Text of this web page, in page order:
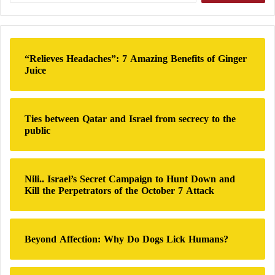
dwindle alongside growing civilian and economic
tolls.
Since early Friday, Israel—with direct American
support—has launched a large-scale offensive against
Iran, targeting nuclear sites, missile bases, military
compounds, and conducting assassinations of
Revolutionary Guard
scientists. According to media reports, the Israeli
strikes have so far resulted in 224 deaths and 1,277
injuries in Iran.
Iran’s Secret Document Ignites a Dispute
within the Israeli Military and Netanyahu’s
Office
r
c
f
r
:
“Relieves Headaches”: 7 Amazing Benefits of Ginger
Juice
Ties between Qatar and Israel from secrecy to the
public
Nili.. Israel’s Secret Campaign to Hunt Down and
Kill the Perpetrators of the October 7 Attack
Beyond Affection: Why Do Dogs Lick Humans?